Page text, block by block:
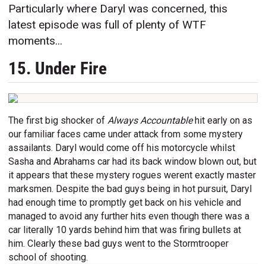
Particularly where Daryl was concerned, this
latest episode was full of plenty of WTF
moments...
15. Under Fire
The first big shocker ofAlways Accountable hit early on as
our familiar faces came under attack from some mystery
assailants. Daryl would come off his motorcycle whilst
Sasha and Abrahams car had its back window blown out, but
it appears that these mystery rogues werent exactly master
marksmen. Despite the bad guys being in hot pursuit, Daryl
had enough time to promptly get back on his vehicle and
managed to avoid any further hits even though there was a
car literally 10 yards behind him that was firing bullets at
him. Clearly these bad guys went to the Stormtrooper
school of shooting.